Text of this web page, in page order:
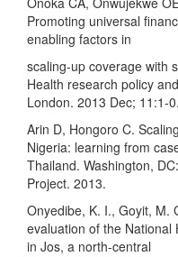
Promoting universal
enabling factors in
scaling-up coverage with
Health research policy
London. 2013 Dec; 11:1-0.
Arin D, Hongoro C.
Nigeria: learning from
Thailand. Washington,
Project. 2013.
Onyedibe, K. I., Goyit, M.
evaluation of the National
in Jos, a north-central